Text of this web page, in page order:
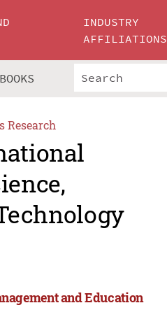
INDUSTRY
AFFILIATIONS
BOOKS
Research
and Education